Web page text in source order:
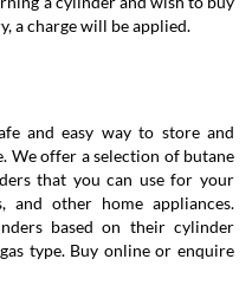
a charge will be applied.
and easy way to store and
We offer a selection of butane
that you can use for your
and other home appliances.
based on their cylinder
type. Buy online or enquire